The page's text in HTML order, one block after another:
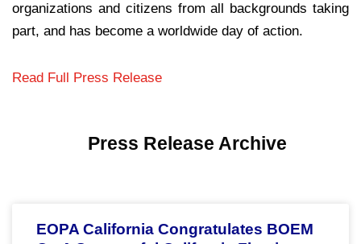
organizations and citizens from all backgrounds taking
part, and has become a worldwide day of action.
Read Full Press Release
Press Release Archive
EOPA California Congratulates BOEM